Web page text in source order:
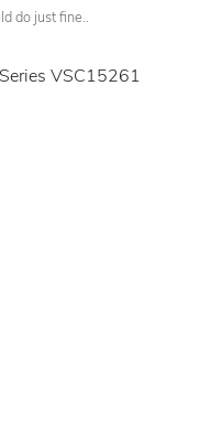
do just fine..